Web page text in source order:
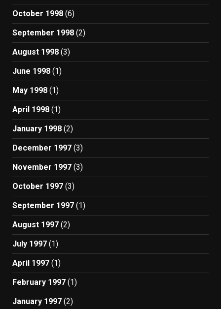
October 1998 (6)
September 1998 (2)
August 1998 (3)
June 1998 (1)
May 1998 (1)
April 1998 (1)
January 1998 (2)
December 1997 (3)
November 1997 (3)
October 1997 (3)
September 1997 (1)
August 1997 (2)
July 1997 (1)
April 1997 (1)
February 1997 (1)
January 1997 (2)